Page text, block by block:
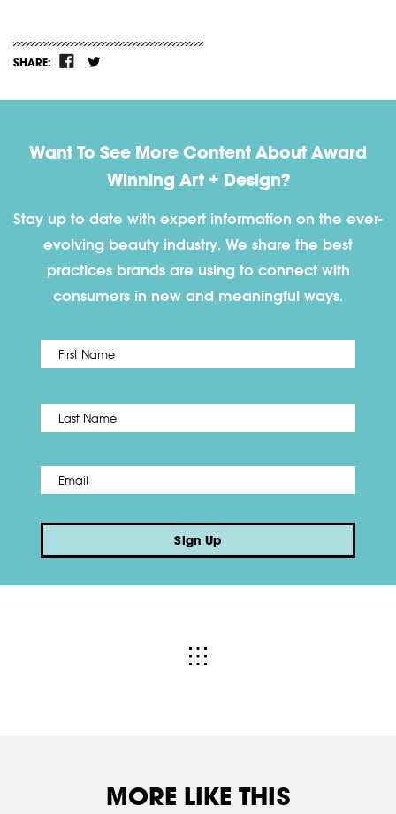
SHARE:
Want To See More Content About Award
Winning Art + Design?
Stay up to date with expert information on the ever-
evolving beauty industry. We share the best
practices brands are using to connect with
consumers in new and meaningful ways.
Name *
Email *
Sign Up
MORE LIKE THIS